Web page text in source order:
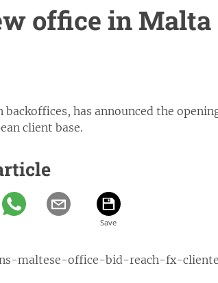
office in Malta
has announced the
client base.
maltese-office-bid-reach-fx-